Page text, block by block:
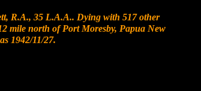
R.A., 35 L.A.A.. Dying with 517 other
mile north of Port Moresby, Papua New
1942/11/27.